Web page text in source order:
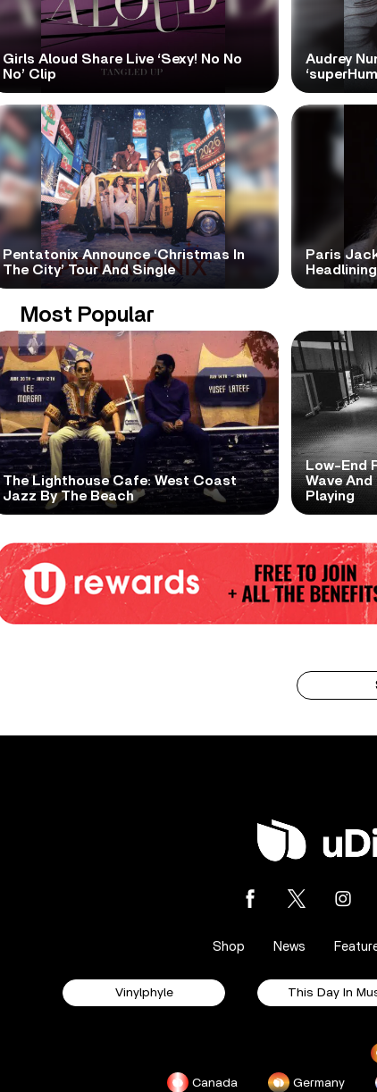
Girls Aloud Share Live ‘Sexy! No No
No’ Clip
Audrey
Pentatonix Announce ‘Christmas In
The City’ Tour And Single
Paris
Most Popular
The Lighthouse Cafe: West Coast
Jazz By The Beach
Low-End
Wave
Playing
Shop News
Vinylphyle This Day In
Canada Germany